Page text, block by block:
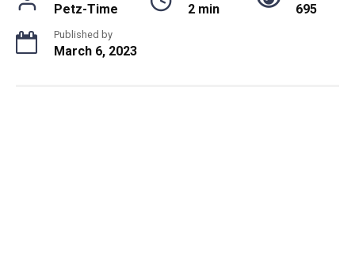
Petz-Time 2 min 695
Published by
March 6, 2023